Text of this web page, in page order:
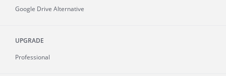
Google Drive Alternative
UPGRADE
Professional